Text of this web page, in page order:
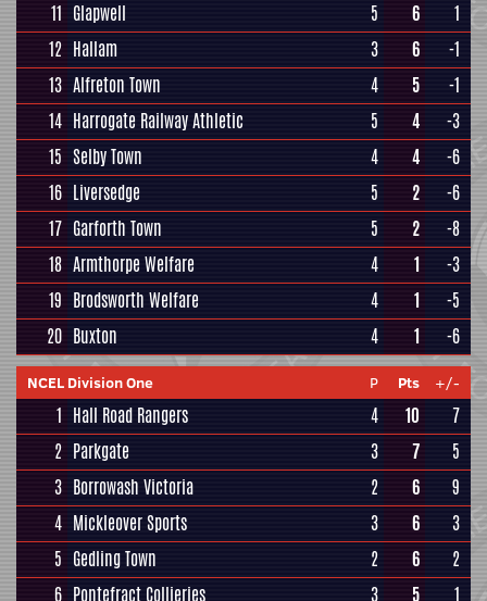
11 Glapwell 5 6
1
12 Hallam 3 6
-1
13 Alfreton Town 4 5
-1
14 Harrogate Railway Athletic 5 4
-3
15 Selby Town 4 4
-6
16 Liversedge 5 2
-6
17 Garforth Town 5 2
-8
18 Armthorpe Welfare 4 1
-3
19 Brodsworth Welfare 4 1
-5
20 Buxton 4 1 -6
NCEL Division One P Pts +/-
1 Hall Road Rangers 4 10
7
2 Parkgate 3 7
5
3 Borrowash Victoria 2 6
9
4 Mickleover Sports 3 6
3
5 Gedling Town 2 6
2
6 Pontefract Collieries 3 5
1